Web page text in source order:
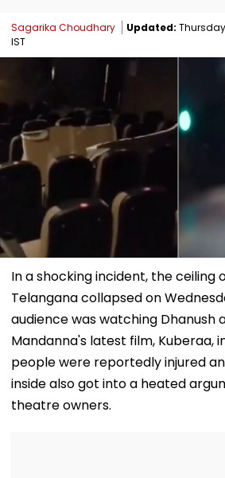
Sagarika Choudhary Updated:
IST
In a shocking incident, the ceiling
Telangana collapsed on
audience was watching Dhanush
Mandanna's latest film, Kuberaa,
people were reportedly injured
inside also got into a heated
theatre owners.